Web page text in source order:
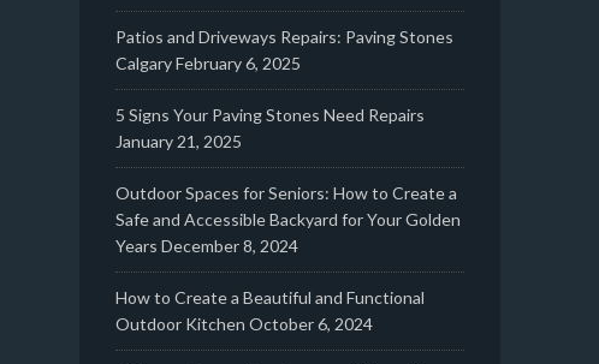
Patios and Driveways Repairs: Paving Stones
CalgaryFebruary 6, 2025
5 Signs Your Paving Stones Need Repairs
January 21, 2025
Outdoor Spaces for Seniors: How to Create a
Safe and Accessible Backyard for Your Golden
Years December 8, 2024
How to Create a Beautiful and Functional
Outdoor Kitchen October 6, 2024